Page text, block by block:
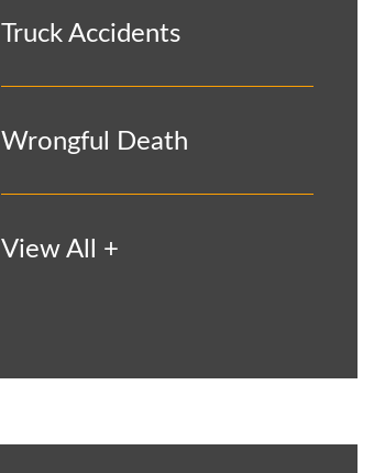
Truck Accidents
Wrongful Death
View All +